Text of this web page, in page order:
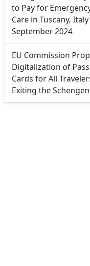
to Pay for
Care in Tuscany,
September 2024
EU Commission
Digitalization of
Cards for All
Exiting the